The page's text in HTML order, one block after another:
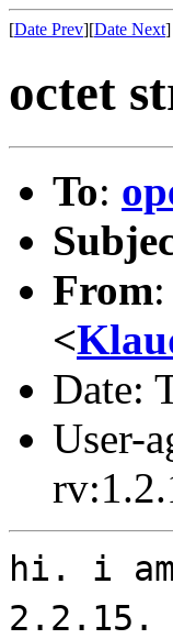
[Date Prev][Date Next]
octet
To:
From:
<
Date:
User-
hi. i
2.2.15.